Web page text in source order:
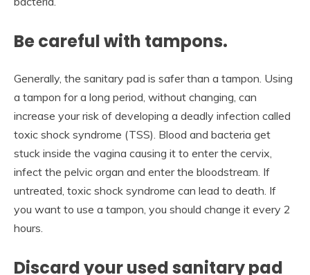
Be careful with tampons.
Generally, the sanitary pad is safer than a tampon. Using
a tampon for a long period, without changing, can
increase your risk of developing a deadly infection called
toxic shock syndrome (TSS). Blood and bacteria get
stuck inside the vagina causing it to enter the cervix,
infect the pelvic organ and enter the bloodstream. If
untreated, toxic shock syndrome can lead to death. If
you want to use a tampon, you should change it every 2
hours.
Discard your used sanitary pad